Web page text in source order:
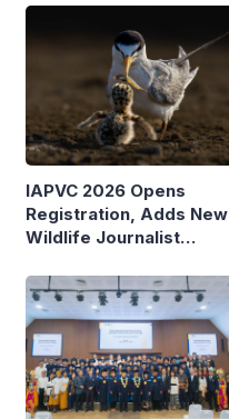
IAPVC 2026 Opens
Registration, Adds New
Wildlife Journalist